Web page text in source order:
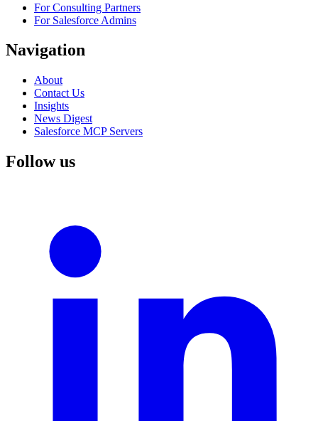
For Consulting Partners
For Salesforce Admins
Navigation
About
Contact Us
Insights
News Digest
Salesforce MCP Servers
Follow us